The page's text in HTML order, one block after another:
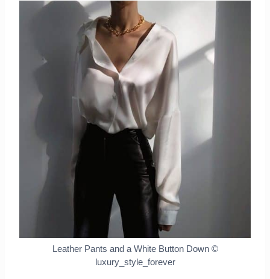
Leather Pants and a White Button Down ©
luxury_style_forever